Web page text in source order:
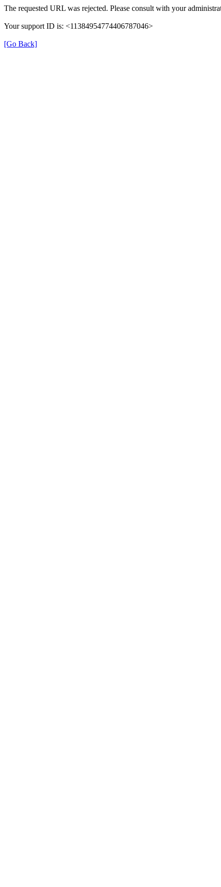
The requested URL was rejected. Please consult with your
Your support ID is: <11384954774406787046>
[Go Back]